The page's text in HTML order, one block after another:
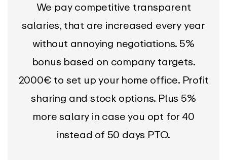
We pay competitive transparent
salaries, that are increased every year
without annoying negotiations. 5%
bonus based on company targets.
2000€ to set up your home office. Profit
sharing and stock options. Plus 5%
more salary in case you opt for 40
instead of 50 days PTO.